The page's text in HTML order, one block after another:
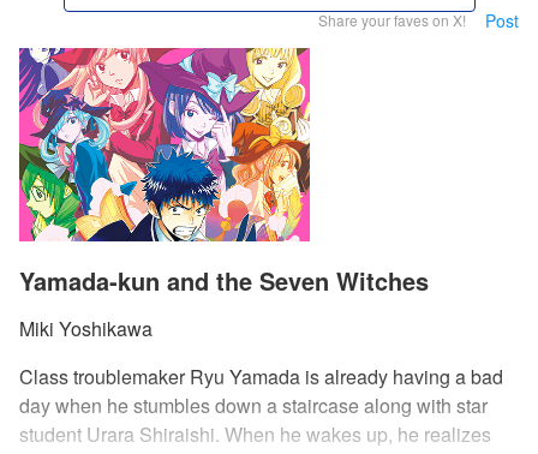
Share your faves on X! Post
Yamada-kun and the Seven Witches
Miki Yoshikawa
Class troublemaker Ryu Yamada is already having a bad
day when he stumbles down a staircase along with star
student Urara Shiraishi. When he wakes up, he realizes